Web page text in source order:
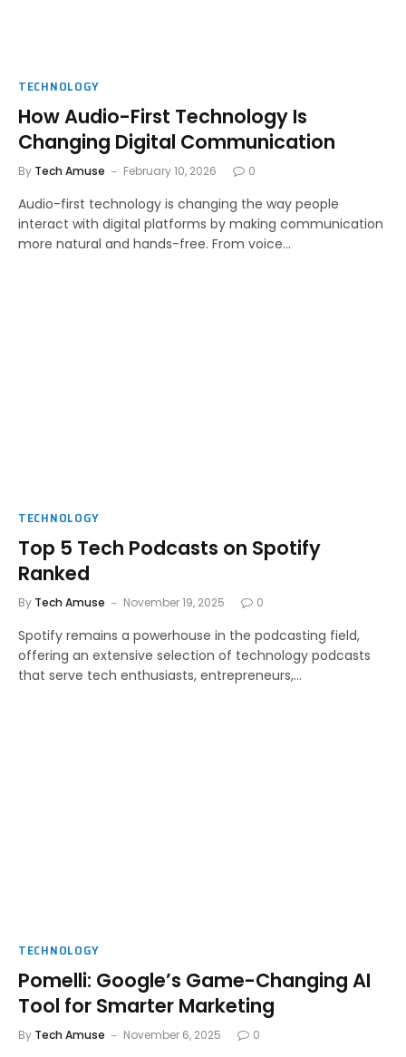
TECHNOLOGY
How Audio-First Technology Is
Changing Digital Communication
By Tech Amuse February 10, 2026 0
Audio-first technology is changing the way people
interact with digital platforms by making communication
more natural and hands-free. From voice…
TECHNOLOGY
Top 5 Tech Podcasts on Spotify
Ranked
By Tech Amuse November 19, 2025 0
Spotify remains a powerhouse in the podcasting field,
offering an extensive selection of technology podcasts
that serve tech enthusiasts, entrepreneurs,…
TECHNOLOGY
Pomelli: Google’s Game-Changing AI
Tool for Smarter Marketing
By Tech Amuse November 6, 2025 0